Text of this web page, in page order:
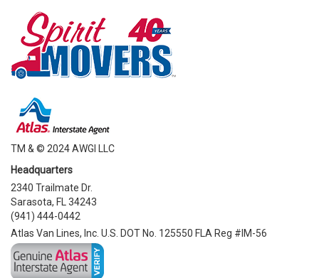
TM & © 2024 AWGI LLC
Headquarters
2340 Trailmate Dr.
Sarasota, FL 34243
(941) 444-0442
Atlas Van Lines, Inc. U.S. DOT No. 125550 FLA Reg #IM-56